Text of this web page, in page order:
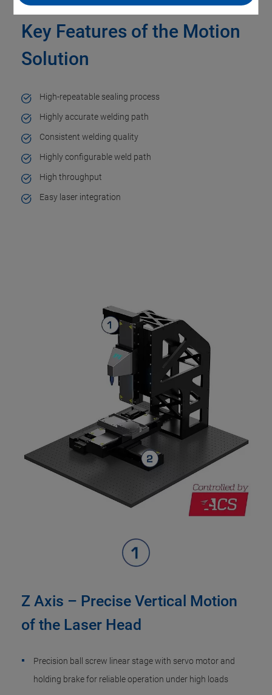
Key Features of the Motion
Solution
High-repeatable sealing process​
Highly accurate welding path​
Consistent welding quality​
Highly configurable weld path​
High throughput
Easy laser integration
Z Axis – Precise Vertical Motion
of the Laser Head
Precision ball screw linear stage with servo motor and
holding brake for reliable operation under high loads